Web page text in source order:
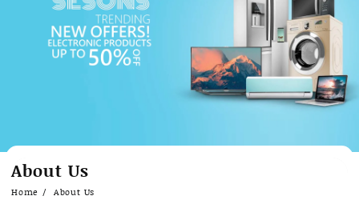
About Us
Home About Us